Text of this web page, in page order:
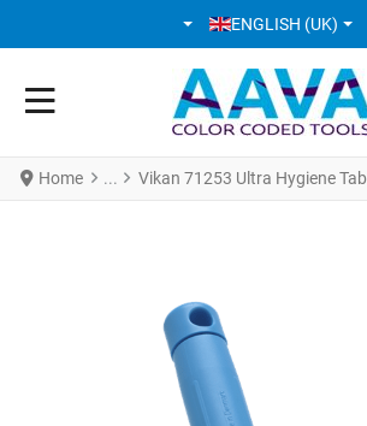
SELECT YOUR
ENGLISH (UK)
Home Vikan 71253 Ultra Hygiene Table Squeegee w/Mini